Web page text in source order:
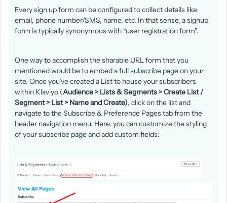
Every sign up form can be configured to collect details like
email, phone number/SMS, name, etc. In that sense, a signup
form is typically synonymous with “user registration form”.
One way to accomplish the sharable URL form that you
mentioned would be to embed a full subscribe page on your
site. Once you’ve created a List to house your subscribers
within Klaviyo (Audience > Lists & Segments > Create List /
Segment > List > Name and Create), click on the list and
navigate to the Subscribe & Preference Pages tab from the
header navigation menu. Here, you can customize the styling
of your subscribe page and add custom fields: